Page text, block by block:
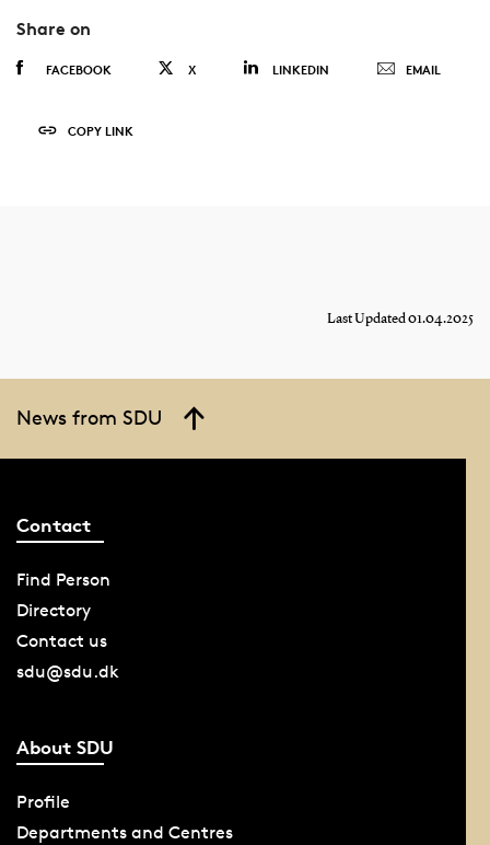
Share on
FACEBOOK X LINKEDIN EMAIL
COPY LINK
Last Updated 01.04.2025
News from SDU
Contact
Find Person
Directory
Contact us
sdu@sdu.dk
About SDU
Profile
Departments and Centres